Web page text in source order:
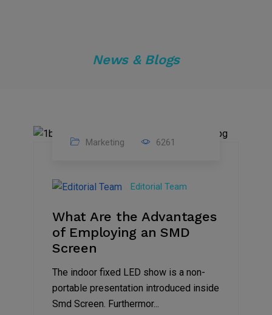
News & Blogs
2023
Marketing 6261
Editorial Team
What Are the Advantages
of Employing an SMD
Screen
The indoor fixed LED show is a non-
portable presentation introduced inside
Smd Screen. Furthermor...